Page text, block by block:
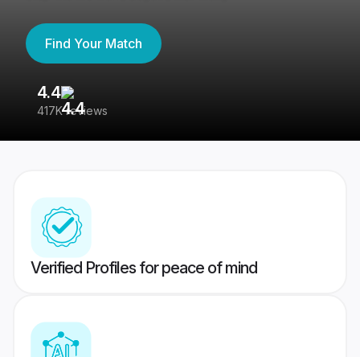
Find Your Match
4.4
417K reviews
Verified Profiles for peace of mind